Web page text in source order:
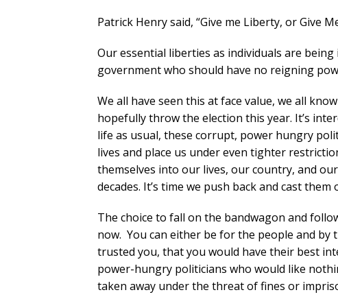
Patrick Henry said, “Give me Liberty, or Give
Our essential liberties as individuals are
government who should have no reigning
We all have seen this at face value, we all
hopefully throw the election this year. It’s
life as usual, these corrupt, power hungry
lives and place us under even tighter
themselves into our lives, our country, and
decades. It’s time we push back and cast them
The choice to fall on the bandwagon and
now. You can either be for the people and by
trusted you, that you would have their best
power-hungry politicians who would like
taken away under the threat of fines or